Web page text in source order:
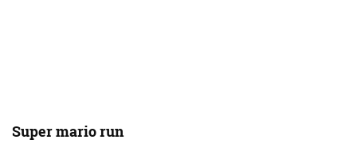
Super mario run